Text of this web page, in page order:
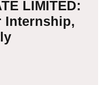
LIMITED:
Internship,